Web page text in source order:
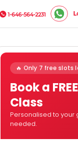
1-646-564-2231
🔥 Only 7 free slots
Book a
Class
Personalised to your
needed.